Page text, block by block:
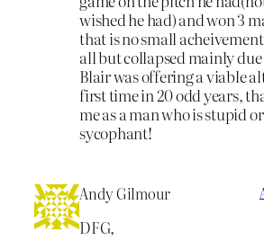
wished he had) and won 3
that is no small
all but collapsed mainly
Blair was offering a viable
first time in 20 odd years,
me as a man who is stupid
sycophant!
Andy Gilmour
DFG,